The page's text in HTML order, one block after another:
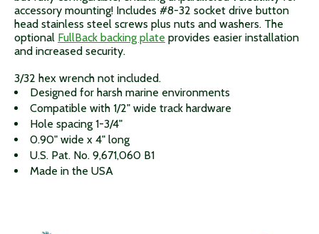
accessory mounting! Includes #8-32 socket drive button
head stainless steel screws plus nuts and washers. The
optional FullBack backing plate provides easier installation
and increased security.
3/32 hex wrench not included.
Designed for harsh marine environments
Compatible with 1/2" wide track hardware
Hole spacing 1-3/4"
0.90" wide x 4" long
U.S. Pat. No. 9,671,060 B1
Made in the USA